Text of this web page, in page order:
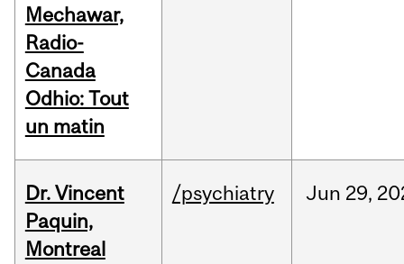
Mechawar,
Radio-
Canada
Odhio: Tout
un matin
Dr. Vincent
Paquin,
Montreal
/psychiatry Jun 29,